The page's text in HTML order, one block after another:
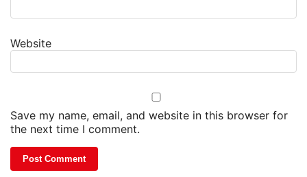
Website
Save my name, email, and website in this browser for
the next time I comment.